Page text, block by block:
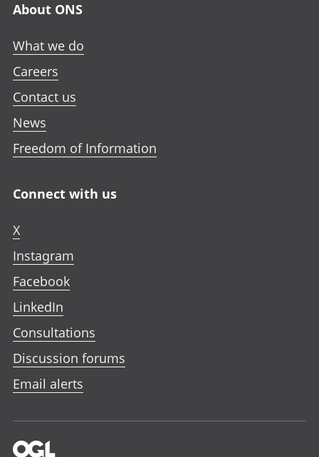
About ONS
What we do
Careers
Contact us
News
Freedom of Information
Connect with us
X
Instagram
Facebook
LinkedIn
Consultations
Discussion forums
Email alerts